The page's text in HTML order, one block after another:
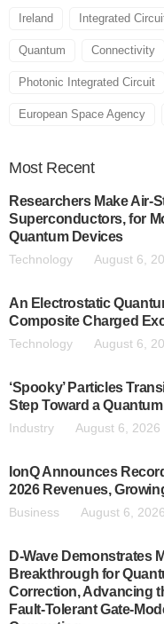
Ireland Integrated
Quantum Connectivity
Photonic Integrated Circuit
European Space Agency
Most Recent
Researchers Make Air-
Superconductors, for
Quantum Devices
Technology August 6,
An Electrostatic
Composite Charged
Technology August 6,
‘Spooky’ Particles
Step Toward a
Industry August 6, 2026
IonQ Announces
2026 Revenues,
Business August 6, 2026
D-Wave Demonstrates
Breakthrough for
Correction, Advancing
Fault-Tolerant Gate-